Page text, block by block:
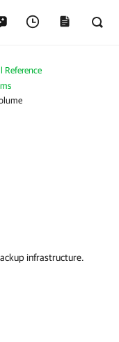
Reference
infrastructure.